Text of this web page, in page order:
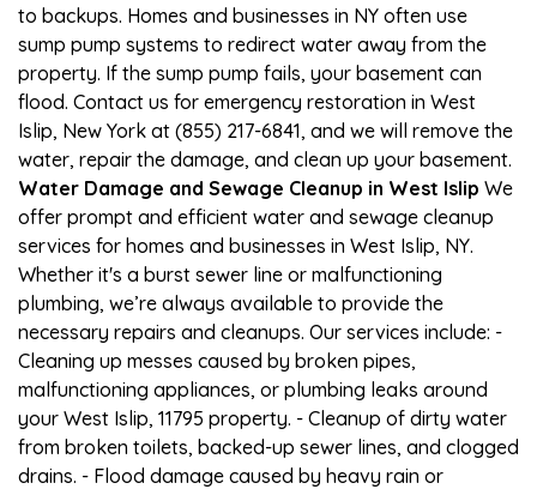
to backups. Homes and businesses in NY often use
sump pump systems to redirect water away from the
property. If the sump pump fails, your basement can
flood. Contact us for emergency restoration in West
Islip, New York at (855) 217-6841, and we will remove the
water, repair the damage, and clean up your basement.
Water Damage and Sewage Cleanup in West Islip We
offer prompt and efficient water and sewage cleanup
services for homes and businesses in West Islip, NY.
Whether it's a burst sewer line or malfunctioning
plumbing, we’re always available to provide the
necessary repairs and cleanups. Our services include: -
Cleaning up messes caused by broken pipes,
malfunctioning appliances, or plumbing leaks around
your West Islip, 11795 property. - Cleanup of dirty water
from broken toilets, backed-up sewer lines, and clogged
drains. - Flood damage caused by heavy rain or